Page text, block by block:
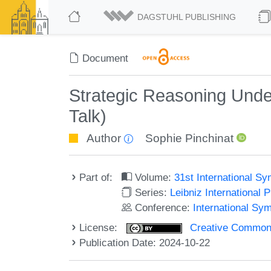
DAGSTUHL PUBLISHING
Document
Strategic Reasoning
Talk)
Author Sophie Pinchinat
Part of: Volume:31st International
Series: Leibniz International
Conference: International
License:
Creative
Publication Date: 2024-10-22